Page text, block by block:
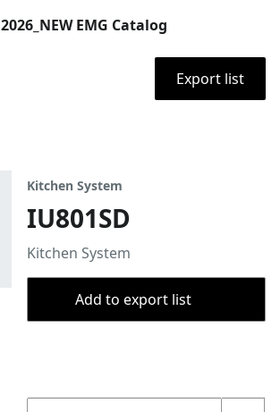
2026_NEW EMG Catalog
Export list
Kitchen System
IU801SD
Kitchen System
Add to export list